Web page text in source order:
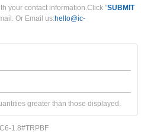
your contact information.Click "SUBMIT
Or Email us:hello@ic-
greater than those displayed.